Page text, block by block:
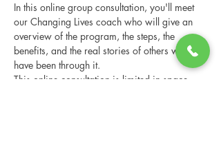
In this online group consultation, you'll meet
our Changing Lives coach who will give an
overview of the program, the steps, the
benefits, and the real stories of others who
have been through it.
This online consultation is limited in space,